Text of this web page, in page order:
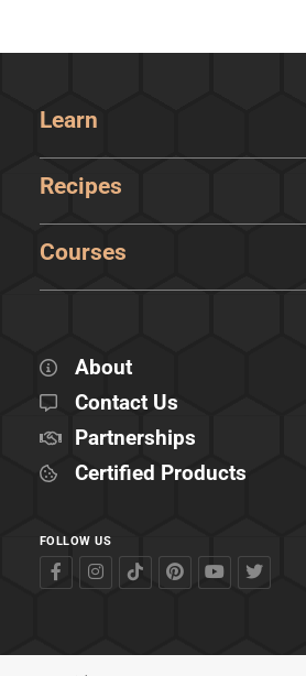
Learn
Recipes
Courses
About
Contact Us
Partnerships
Certified Products
FOLLOW US